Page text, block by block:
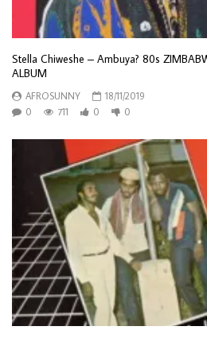
Stella Chiweshe – Ambuya? 80s
ALBUM
AFROSUNNY
18/11/2019
0
711 0 0